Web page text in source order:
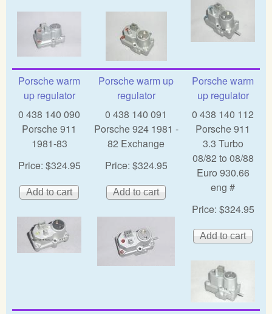
Porsche warm
up regulator
0 438 140 090
Porsche 911
1981-83
Price: $324.95
Porsche warm up
regulator
0 438 140 091
Porsche 924 1981 -
82 Exchange
Price: $324.95
Porsche warm
up regulator
0 438 140 112
Porsche 911
3.3 Turbo
08/82 to 08/88
Euro 930.66
eng #
Price: $324.95